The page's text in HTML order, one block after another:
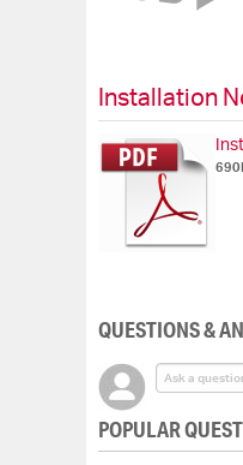
gallery
Installation
QUESTIONS &
POPULAR